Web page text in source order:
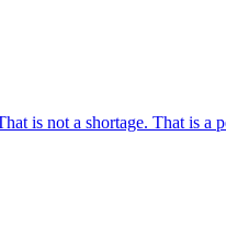
is not a shortage. That is a